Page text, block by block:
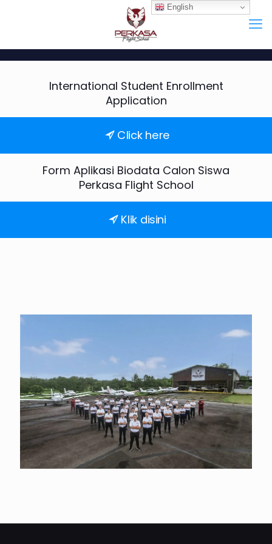
International Student Enrollment
Application
Click here
Form Aplikasi Biodata Calon Siswa
Perkasa Flight School
Klik disini
English